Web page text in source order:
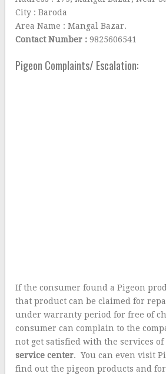
City : Baroda
Area Name : Mangal Bazar.
Contact Number : 9825606541
Pigeon Complaints/ Escalation:
If the consumer found a Pigeon
that product can be claimed for
under warranty period for free of
consumer can complain to the
not get satisfied with the services
service center. You can even visit
find out the pigeon products and